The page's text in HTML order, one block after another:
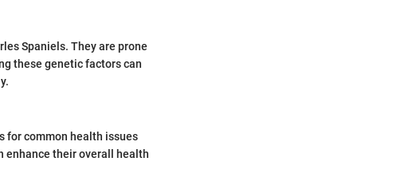
Spaniels. They are prone
these genetic factors can
for common health issues
enhance their overall health